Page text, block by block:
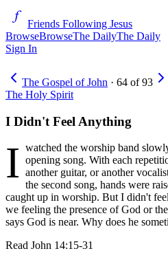
Friends Following Jesus
BrowseBrowseThe DailyThe Daily
Sign In
The Gospel of John · 64 of93
The Holy Spirit
I Didn't Feel Anything
I watched the worship band
opening song. With each
another guitar, or another
the second song, hands were
caught up in worship. But I didn't
we feeling the presence of God or
says God is near. Why does he
Read John 14:15-31